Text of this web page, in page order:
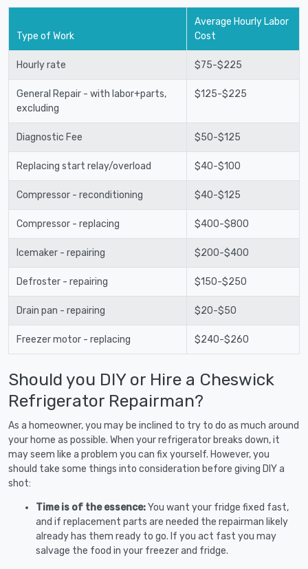
Type of Work
Average Hourly Labor
Cost
Hourly rate $75-$225
General Repair - with labor+parts,
excluding
$125-$225
Diagnostic Fee $50-$125
Replacing start relay/overload $40-$100
Compressor - reconditioning $40-$125
Compressor - replacing $400-$800
Icemaker - repairing $200-$400
Defroster - repairing $150-$250
Drain pan - repairing $20-$50
Freezer motor - replacing $240-$260
Should you DIY or Hire a Cheswick
Refrigerator Repairman?
As a homeowner, you may be inclined to try to do as much around
your home as possible. When your refrigerator breaks down, it
may seem like a problem you can fix yourself. However, you
should take some things into consideration before giving DIY a
shot:
Time is of the essence:You want your fridge fixed fast,
and if replacement parts are needed the repairman likely
already has them ready to go. If you act fast you may
salvage the food in your freezer and fridge.